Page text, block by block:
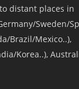
distant places in
Sweden/
Brazil/Mexico..),
Korea..),